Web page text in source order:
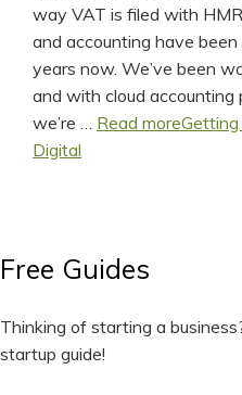
way VAT is filed with
and accounting have
years now. We’ve been
and with cloud accounting
we’re … Read more
Digital
Free Guides
Thinking of starting a
startup guide!